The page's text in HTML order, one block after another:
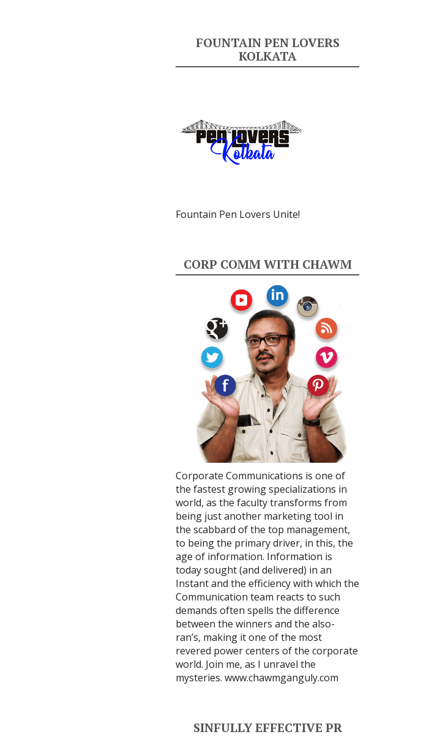
FOUNTAIN PEN LOVERS
KOLKATA
Fountain Pen Lovers Unite!
CORP COMM WITH CHAWM
Corporate Communications is one of
the fastest growing specializations in
world, as the faculty transforms from
being just another marketing tool in
the scabbard of the top management,
to being the primary driver, in this, the
age of information. Information is
today sought (and delivered) in an
Instant and the efficiency with which the
Communication team reacts to such
demands often spells the difference
between the winners and the also-
ran’s, making it one of the most
revered power centers of the corporate
world. Join me, as I unravel the
mysteries. www.chawmganguly.com
SINFULLY EFFECTIVE PR